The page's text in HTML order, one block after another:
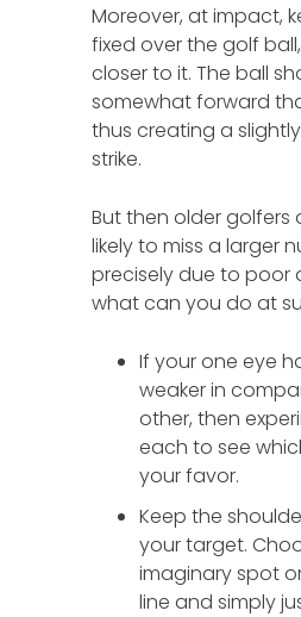
Moreover, at impact,
fixed over the golf
closer to it. The ball
somewhat forward
thus creating a
strike.
But then older golfers
likely to miss a larger
precisely due to poor
what can you do at
If your one eye
weaker in
other, then
each to see
your favor.
Keep the
your target.
imaginary spot
line and simply